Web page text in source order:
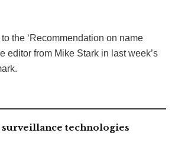
the ‘Recommendation on name
editor from Mike Stark in last week’s
surveillance technologies